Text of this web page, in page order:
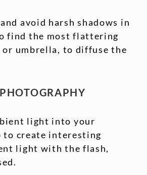
avoid harsh shadows in
find the most flattering
or umbrella, to diffuse the
light into your
to create interesting
light with the flash,